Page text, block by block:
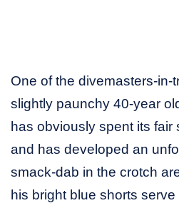
One of the divemasters-in-
slightly paunchy 40-year
has obviously spent its fair
and has developed an
smack-dab in the crotch
his bright blue shorts